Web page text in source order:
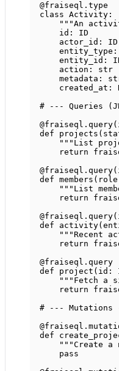
@fraiseql.type
class Activity :
"""An
id : ID
actor_id: ID
entity_type:
entity_id:
action: str
metadata:
created_at:
# --- Queries
@fraiseql.query(
def
projects
"""List
return
@fraiseql.query(
def members
"""List
return
@fraiseql.query(
def
activity
"""Recent
return
@fraiseql.query
def
project (id:
"""Fetch a
return
# --- Mutations
def
"""Create a
pass